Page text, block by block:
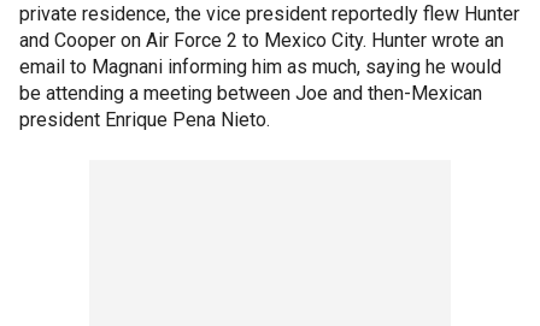
private residence, the vice president reportedly flew Hunter
and Cooper on Air Force 2 to Mexico City. Hunter wrote an
email to Magnani informing him as much, saying he would
be attending a meeting between Joe and then-Mexican
president Enrique Pena Nieto.